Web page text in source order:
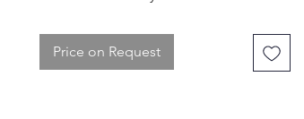
Price on Request